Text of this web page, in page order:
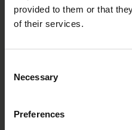
provided to them or that
of their services.
Selection
Necessary
Preferences